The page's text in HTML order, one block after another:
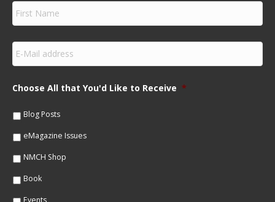
F
r
s
N
m
e
E
m
a
lChoose All that You'd Like to Receive *
Blog Posts
eMagazine Issues
NMCH Shop
Book
Events